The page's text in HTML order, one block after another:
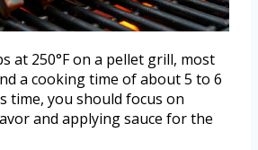
at 250°F on a pellet grill, most
a cooking time of about 5 to 6
time, you should focus on
and applying sauce for the